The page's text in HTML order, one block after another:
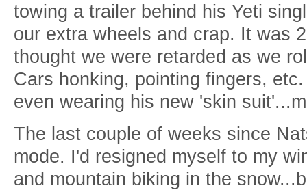
towing a trailer behind his Yeti
our extra wheels and crap. It was
thought we were retarded as we
Cars honking, pointing fingers,
even wearing his new 'skin
The last couple of weeks since
mode. I'd resigned myself to my
and mountain biking in the